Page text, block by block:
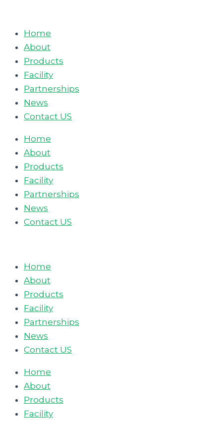
contentHome
About
Products
Facility
Partnerships
News
Contact US
Home
About
Products
Facility
Partnerships
News
Contact US
Home
About
Products
Facility
Partnerships
News
Contact US
Home
About
Products
Facility